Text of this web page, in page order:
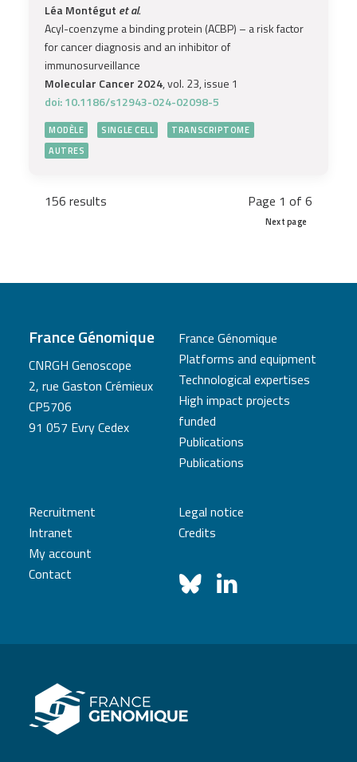
Léa Montégut et al.
Acyl-coenzyme a binding protein (ACBP) – a risk factor
for cancer diagnosis and an inhibitor of
immunosurveillance
Molecular Cancer 2024, vol. 23, issue 1
doi: 10.1186/s12943-024-02098-5
MODÈLE SINGLE CELL
TRANSCRIPTOME
AUTRES
156 results Page 1 of 6
Next page
France Génomique
CNRGH Genoscope
2, rue Gaston Crémieux
CP5706
91 057 Evry Cedex
France Génomique
Platforms and equipment
Technological expertises
High impact projects
funded
Publications
Publications
Recruitment
Intranet
My account
Contact
Legal notice
Credits